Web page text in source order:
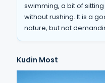
swimming, a bit of
without rushing. It is a
nature, but not
Kudin Most